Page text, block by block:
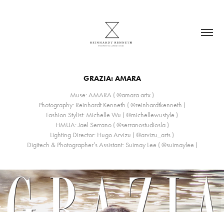
GRAZIA: AMARA
Muse: AMARA ( @amara.artx )
Photography: Reinhardt Kenneth ( @reinhardtkenneth )
Fashion Stylist: Michelle Wu ( @michellewustyle )
HMUA: Jael Serrano ( @serranostudiosla )
Lighting Director: Hugo Arvizu ( @arvizu_arts )
Digitech & Photographer’s Assistant: Suimay Lee ( @suimaylee )